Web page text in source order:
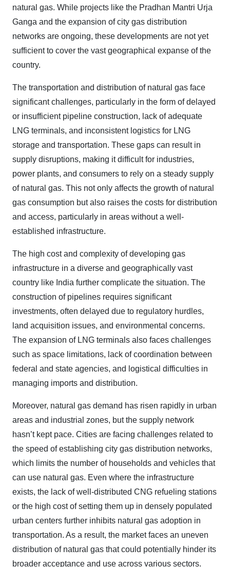
natural gas. While projects like the Pradhan Mantri Urja
Ganga and the expansion of city gas distribution
networks are ongoing, these developments are not yet
sufficient to cover the vast geographical expanse of the
country.
The transportation and distribution of natural gas face
significant challenges, particularly in the form of delayed
or insufficient pipeline construction, lack of adequate
LNG terminals, and inconsistent logistics for LNG
storage and transportation. These gaps can result in
supply disruptions, making it difficult for industries,
power plants, and consumers to rely on a steady supply
of natural gas. This not only affects the growth of natural
gas consumption but also raises the costs for distribution
and access, particularly in areas without a well-
established infrastructure.
The high cost and complexity of developing gas
infrastructure in a diverse and geographically vast
country like India further complicate the situation. The
construction of pipelines requires significant
investments, often delayed due to regulatory hurdles,
land acquisition issues, and environmental concerns.
The expansion of LNG terminals also faces challenges
such as space limitations, lack of coordination between
federal and state agencies, and logistical difficulties in
managing imports and distribution.
Moreover, natural gas demand has risen rapidly in urban
areas and industrial zones, but the supply network
hasn’t kept pace. Cities are facing challenges related to
the speed of establishing city gas distribution networks,
which limits the number of households and vehicles that
can use natural gas. Even where the infrastructure
exists, the lack of well-distributed CNG refueling stations
or the high cost of setting them up in densely populated
urban centers further inhibits natural gas adoption in
transportation. As a result, the market faces an uneven
distribution of natural gas that could potentially hinder its
broader acceptance and use across various sectors.